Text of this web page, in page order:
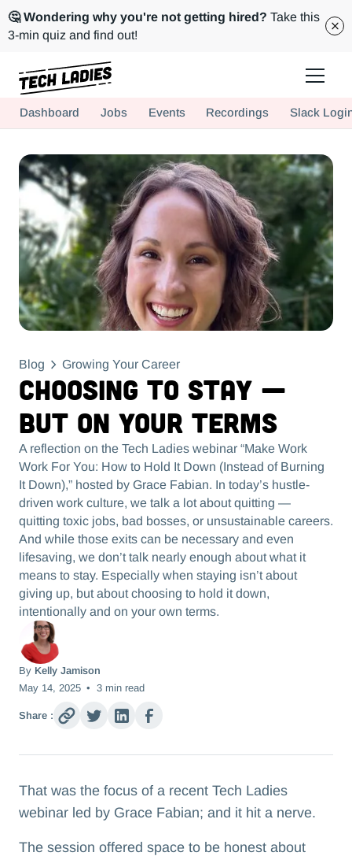
🤔 Wondering why you're not getting hired? Take this
3-min quiz and find out!
Hire more women in tech for your team. Join us today!
Dashboard Jobs Events Recordings Slack
Blog Growing Your Career
Choosing to Stay —
But On Your Terms
A reflection on the Tech Ladies webinar “Make Work
Work For You: How to Hold It Down (Instead of Burning
It Down),” hosted by Grace Fabian. In today’s hustle-
driven work culture, we talk a lot about quitting —
quitting toxic jobs, bad bosses, or unsustainable careers.
And while those exits can be necessary and even
lifesaving, we don’t talk nearly enough about what it
means to stay. Especially when staying isn’t about
giving up, but about choosing to hold it down,
intentionally and on your own terms.
By Kelly Jamison
May 14, 2025 • 3 min read
Share :
That was the focus of a recent Tech Ladies
webinar led by Grace Fabian; and it hit a nerve.
The session offered space to be honest about